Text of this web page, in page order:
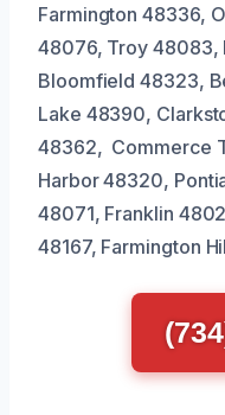
Farmington 48336,
48076, Troy 48083,
Bloomfield 48323,
Lake 48390,
48362, Commerce
Harbor 48320,
48071, Franklin
48167, Farmington